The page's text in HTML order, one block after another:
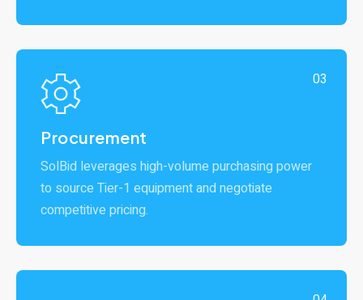
03
Procurement
SolBid leverages high-volume purchasing power
to source Tier-1 equipment and negotiate
competitive pricing.